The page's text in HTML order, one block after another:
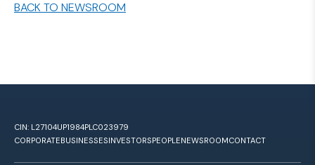
BACK TO NEWSROOM
CIN: L27104UP1984PLC023979
CORPORATEBUSINESSESINVESTORSPEOPLENEWSROOMCONTACT